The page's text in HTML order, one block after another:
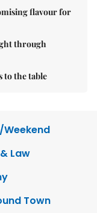
flavour for
through
to the table
Weekend
Law
Town